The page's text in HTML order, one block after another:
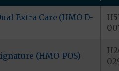
Extra Care (HMO D-
(HMO-POS)